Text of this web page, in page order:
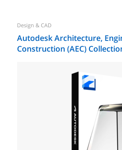
Design & CAD
Autodesk Architecture,
Construction (AEC)